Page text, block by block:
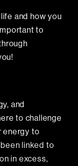
and how you
to
and
to challenge
energy to
linked to
in excess,